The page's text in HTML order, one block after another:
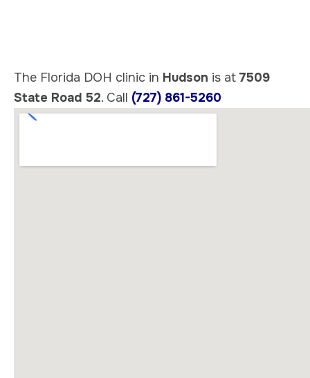
The Florida DOH clinic in Hudson is at 7509
State Road 52. Call (727) 861-5260